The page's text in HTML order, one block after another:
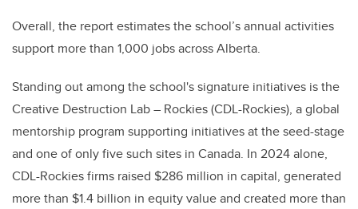
Overall, the report estimates the school’s annual activities
support more than 1,000 jobs across Alberta.
Standing out among the school's signature initiatives is the
Creative Destruction Lab – Rockies (CDL-Rockies), a global
mentorship program supporting initiatives at the seed-stage
and one of only five such sites in Canada. In 2024 alone,
CDL-Rockies firms raised $286 million in capital, generated
more than $1.4 billion in equity value and created more than